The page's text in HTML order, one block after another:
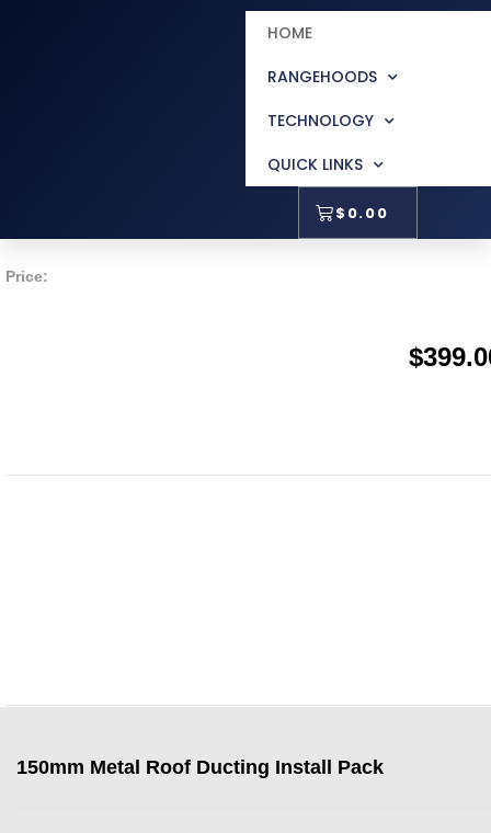
HOME
RANGEHOODS
TECHNOLOGY
QUICK LINKS
$ 0.00
150mm Metal Roof
Price:
$
150mm Metal Roof Ducting Install Pack